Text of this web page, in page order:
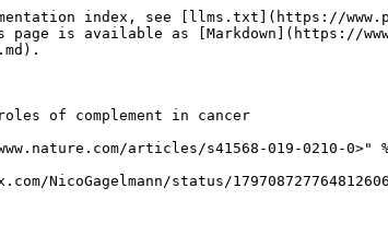
index, see [llms.txt](https://
page is available as [Markdown](https://
of complement in cancer
articles/s41568-019-0210-0>"